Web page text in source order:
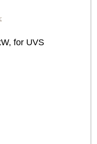
for UVS